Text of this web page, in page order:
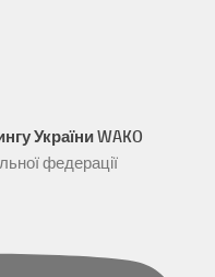
України WAKO
федерації